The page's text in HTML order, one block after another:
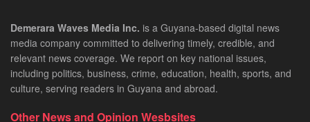
Demerara Waves Media Inc. is a Guyana-based digital news
media company committed to delivering timely, credible, and
relevant news coverage. We report on key national issues,
including politics, business, crime, education, health, sports, and
culture, serving readers in Guyana and abroad.
Other News and Opinion Wesbsites